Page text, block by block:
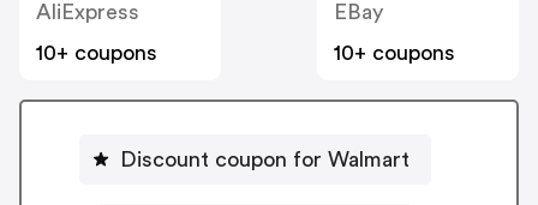
AliExpress
10+ coupons
EBay
10+ coupons
Discount coupon for Walmart